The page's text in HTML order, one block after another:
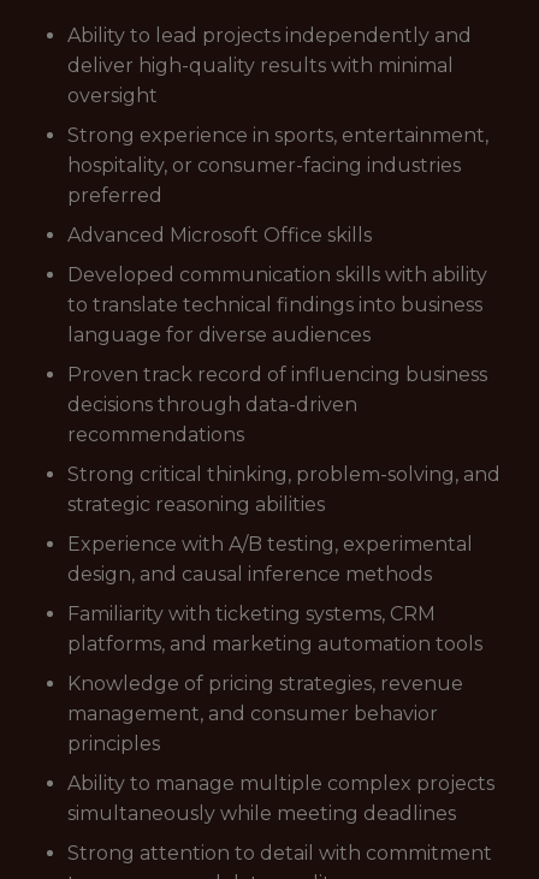
Ability to lead projects independently and
deliver high-quality results with minimal
oversight
Strong experience in sports, entertainment,
hospitality, or consumer-facing industries
preferred
Advanced Microsoft Office skills
Developed communication skills with ability
to translate technical findings into business
language for diverse audiences
Proven track record of influencing business
decisions through data-driven
recommendations
Strong critical thinking, problem-solving, and
strategic reasoning abilities
Experience with A/B testing, experimental
design, and causal inference methods
Familiarity with ticketing systems, CRM
platforms, and marketing automation tools
Knowledge of pricing strategies, revenue
management, and consumer behavior
principles
Ability to manage multiple complex projects
simultaneously while meeting deadlines
Strong attention to detail with commitment